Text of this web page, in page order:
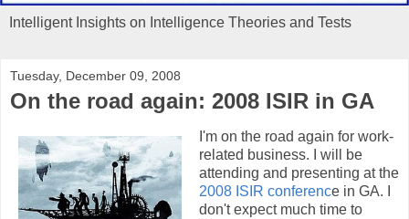
Intelligent Insights on Intelligence Theories and Tests
Tuesday, December 09, 2008
On the road again: 2008 ISIR in GA
I'm on the road again for work-
related business. I will be
attending and presenting at the
2008 ISIR conference in GA. I
don't expect much time to